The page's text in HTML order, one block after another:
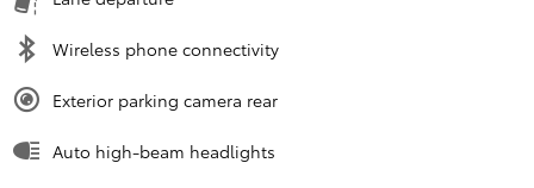
Wireless phone connectivity
Exterior parking camera rear
Auto high-beam headlights